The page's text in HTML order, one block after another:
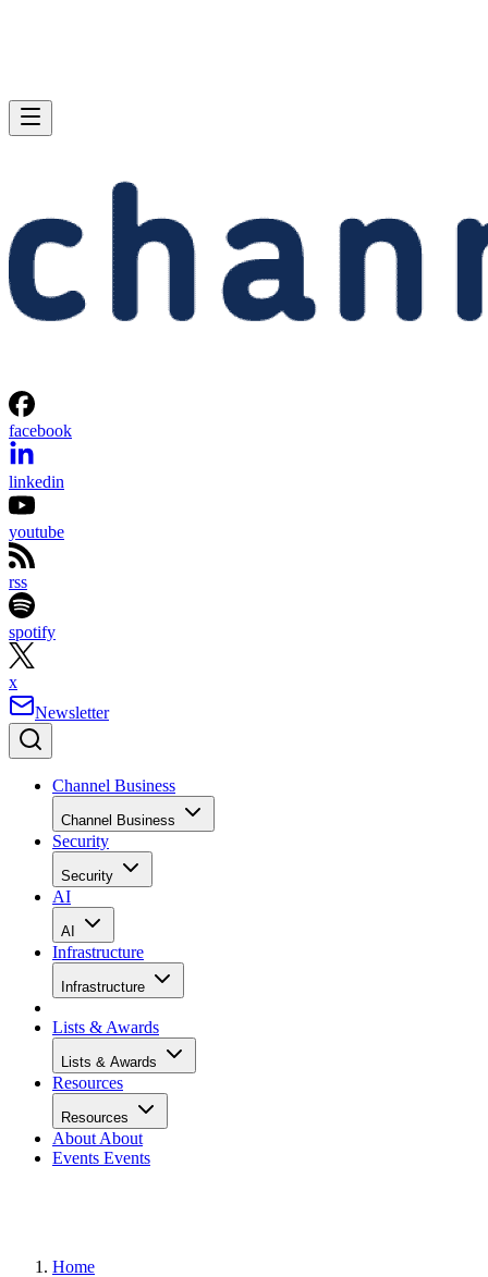
facebook
linkedin
youtube
rss
spotify
x
Newsletter
Channel Business
Channel Business
Security
Security
AI
AI
Infrastructure
Infrastructure
Lists & Awards
Lists & Awards
Resources
Resources
About About
Events Events
Home